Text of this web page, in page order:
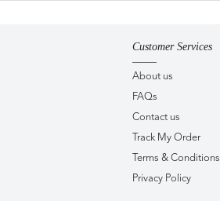
Customer Services
About us
FAQs
Contact us
Track My Order
Terms & Conditions
Privacy Policy